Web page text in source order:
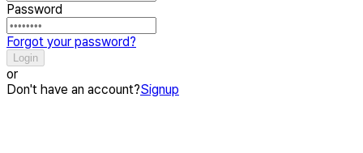
Password
Forgot your password?
Login
or
Don't have an account?Signup